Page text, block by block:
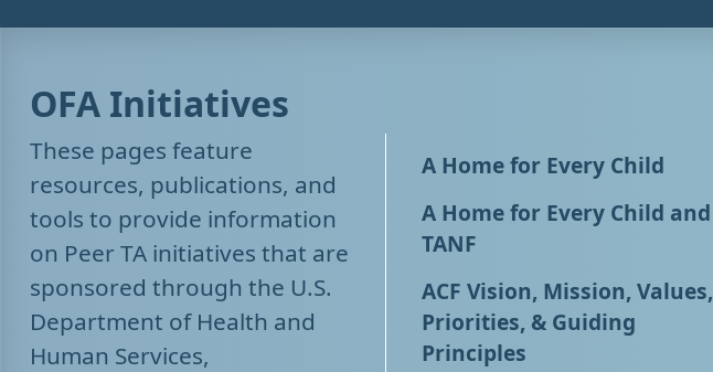
OFA Initiatives
These pages feature
resources, publications, and
tools to provide information
on Peer TA initiatives that are
sponsored through the U.S.
Department of Health and
Human Services,
A Home for Every Child
A Home for Every Child and
TANF
ACF Vision, Mission, Values,
Priorities, & Guiding
Principles